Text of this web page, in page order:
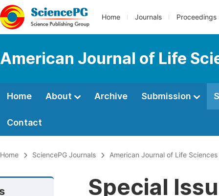
Home Journals Proceedings
American Journal of Life
Home About Archive Submission
Contact
Home SciencePG Journals American Journal of Life Sciences
Special